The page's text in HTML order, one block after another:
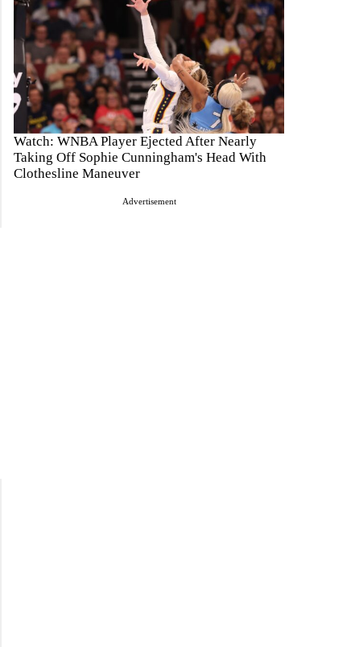
Watch: WNBA Player Ejected After Nearly
Taking Off Sophie Cunningham's Head With
Clothesline Maneuver
Advertisement